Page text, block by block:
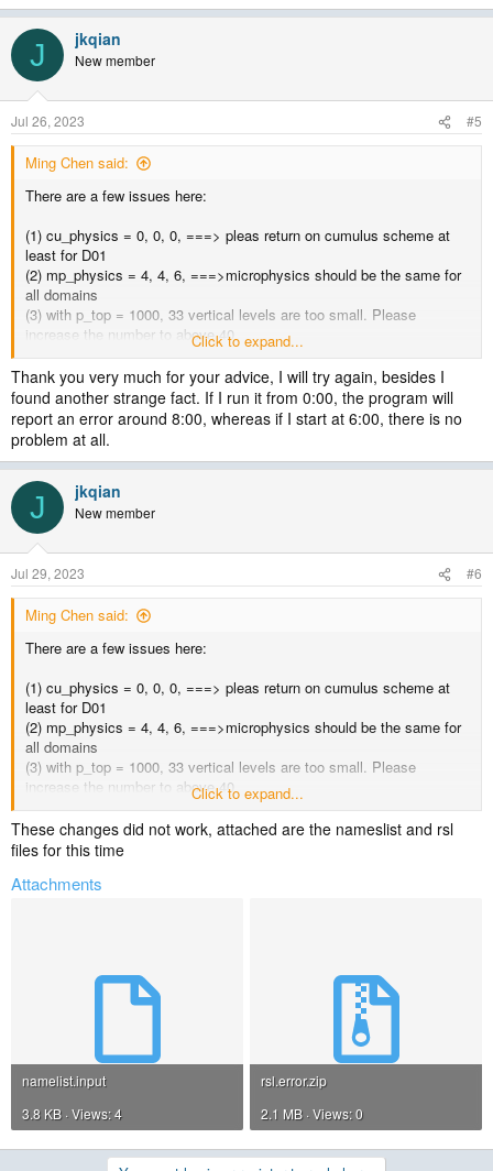
J jkqian
New member
Jul 26, 2023 #5
Ming Chen said:
There are a few issues here:
(1) cu_physics = 0, 0, 0, ===> pleas return on cumulus scheme at
least for D01
(2) mp_physics = 4, 4, 6, ===>microphysics should be the same for
all domains
(3) with p_top = 1000, 33 vertical levels are too small. Please
increase the number to above 40
(4) gwd option should be turned of for 1km domain.
Please correct the above options, then try again.
Click to expand...
Thank you very much for your advice, I will try again, besides I
found another strange fact. If I run it from 0:00, the program will
report an error around 8:00, whereas if I start at 6:00, there is no
problem at all.
J jkqian
New member
Jul 29, 2023 #6
Ming Chen said:
There are a few issues here:
(1) cu_physics = 0, 0, 0, ===> pleas return on cumulus scheme at
least for D01
(2) mp_physics = 4, 4, 6, ===>microphysics should be the same for
all domains
(3) with p_top = 1000, 33 vertical levels are too small. Please
increase the number to above 40
(4) gwd option should be turned of for 1km domain.
Please correct the above options, then try again.
Click to expand...
These changes did not work, attached are the nameslist and rsl
files for this time
Attachments
namelist.input
3.8 KB · Views: 4
rsl.error.zip
2.1 MB · Views: 0